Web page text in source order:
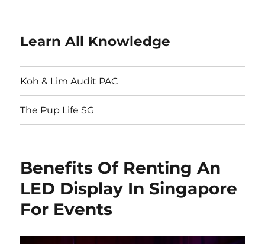
Learn All Knowledge
Koh & Lim Audit PAC
The Pup Life SG
Benefits Of Renting An
LED Display In Singapore
For Events